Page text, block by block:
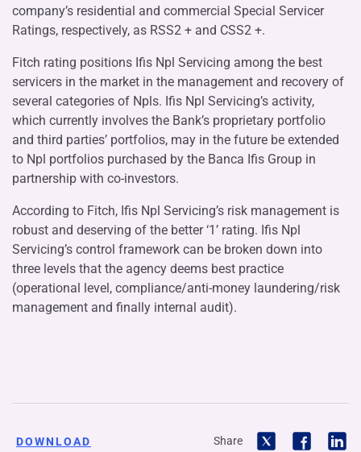
company’s residential and commercial Special Servicer
Ratings, respectively, as RSS2 + and CSS2 +.
Fitch rating positions Ifis Npl Servicing among the best
servicers in the market in the management and recovery of
several categories of Npls. Ifis Npl Servicing’s activity,
which currently involves the Bank’s proprietary portfolio
and third parties’ portfolios, may in the future be extended
to Npl portfolios purchased by the Banca Ifis Group in
partnership with co-investors.
According to Fitch, Ifis Npl Servicing’s risk management is
robust and deserving of the better ‘1’ rating. Ifis Npl
Servicing’s control framework can be broken down into
three levels that the agency deems best practice
(operational level, compliance/anti-money laundering/risk
management and finally internal audit).
DOWNLOAD Share